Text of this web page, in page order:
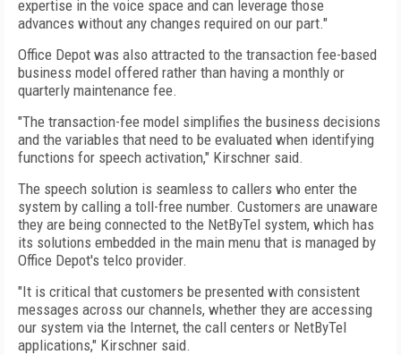
expertise in the voice space and can leverage those
advances without any changes required on our part."
Office Depot was also attracted to the transaction fee-based
business model offered rather than having a monthly or
quarterly maintenance fee.
"The transaction-fee model simplifies the business decisions
and the variables that need to be evaluated when identifying
functions for speech activation," Kirschner said.
The speech solution is seamless to callers who enter the
system by calling a toll-free number. Customers are unaware
they are being connected to the NetByTel system, which has
its solutions embedded in the main menu that is managed by
Office Depot's telco provider.
"It is critical that customers be presented with consistent
messages across our channels, whether they are accessing
our system via the Internet, the call centers or NetByTel
applications," Kirschner said.